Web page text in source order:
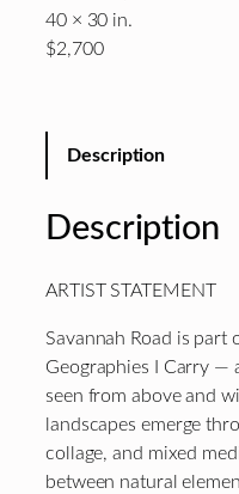
40 × 30 in.
$2,700
Description
Description
ARTIST STATEMENT
Savannah Road is part
Geographies I Carry —
seen from above and
landscapes emerge
collage, and mixed
between natural